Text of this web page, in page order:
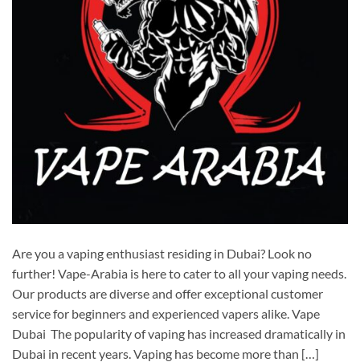
Are you a vaping enthusiast residing in Dubai? Look no
further! Vape-Arabia is here to cater to all your vaping needs.
Our products are diverse and offer exceptional customer
service for beginners and experienced vapers alike. Vape
Dubai The popularity of vaping has increased dramatically in
Dubai in recent years. Vaping has become more than […]